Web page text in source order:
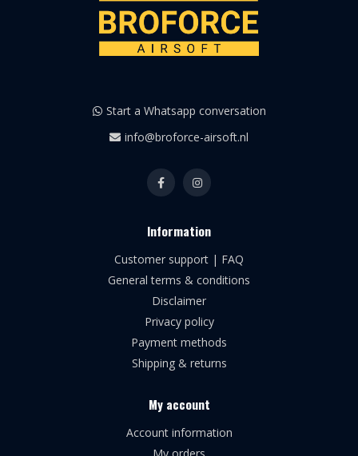
Start a Whatsapp conversation
info@broforce-airsoft.nl
Information
Customer support | FAQ
General terms & conditions
Disclaimer
Privacy policy
Payment methods
Shipping & returns
My account
Account information